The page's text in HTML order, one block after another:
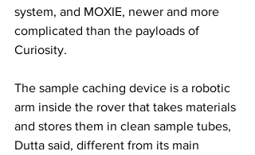
system, and MOXIE, newer and more
complicated than the payloads of
Curiosity.
The sample caching device is a robotic
arm inside the rover that takes materials
and stores them in clean sample tubes,
Dutta said, different from its main